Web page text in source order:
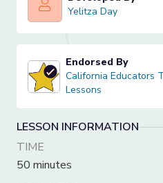
Yelitza Day
Yelitza Day
California Educators
Endorsed By
California Educators
Lessons
LESSON INFORMATION
TIME
50 minutes